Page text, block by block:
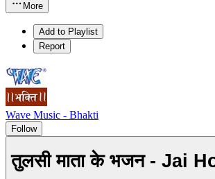
More
Add to Playlist
Report
Wave Music - Bhakti
Follow
तुलसी माता के भजन - Jai